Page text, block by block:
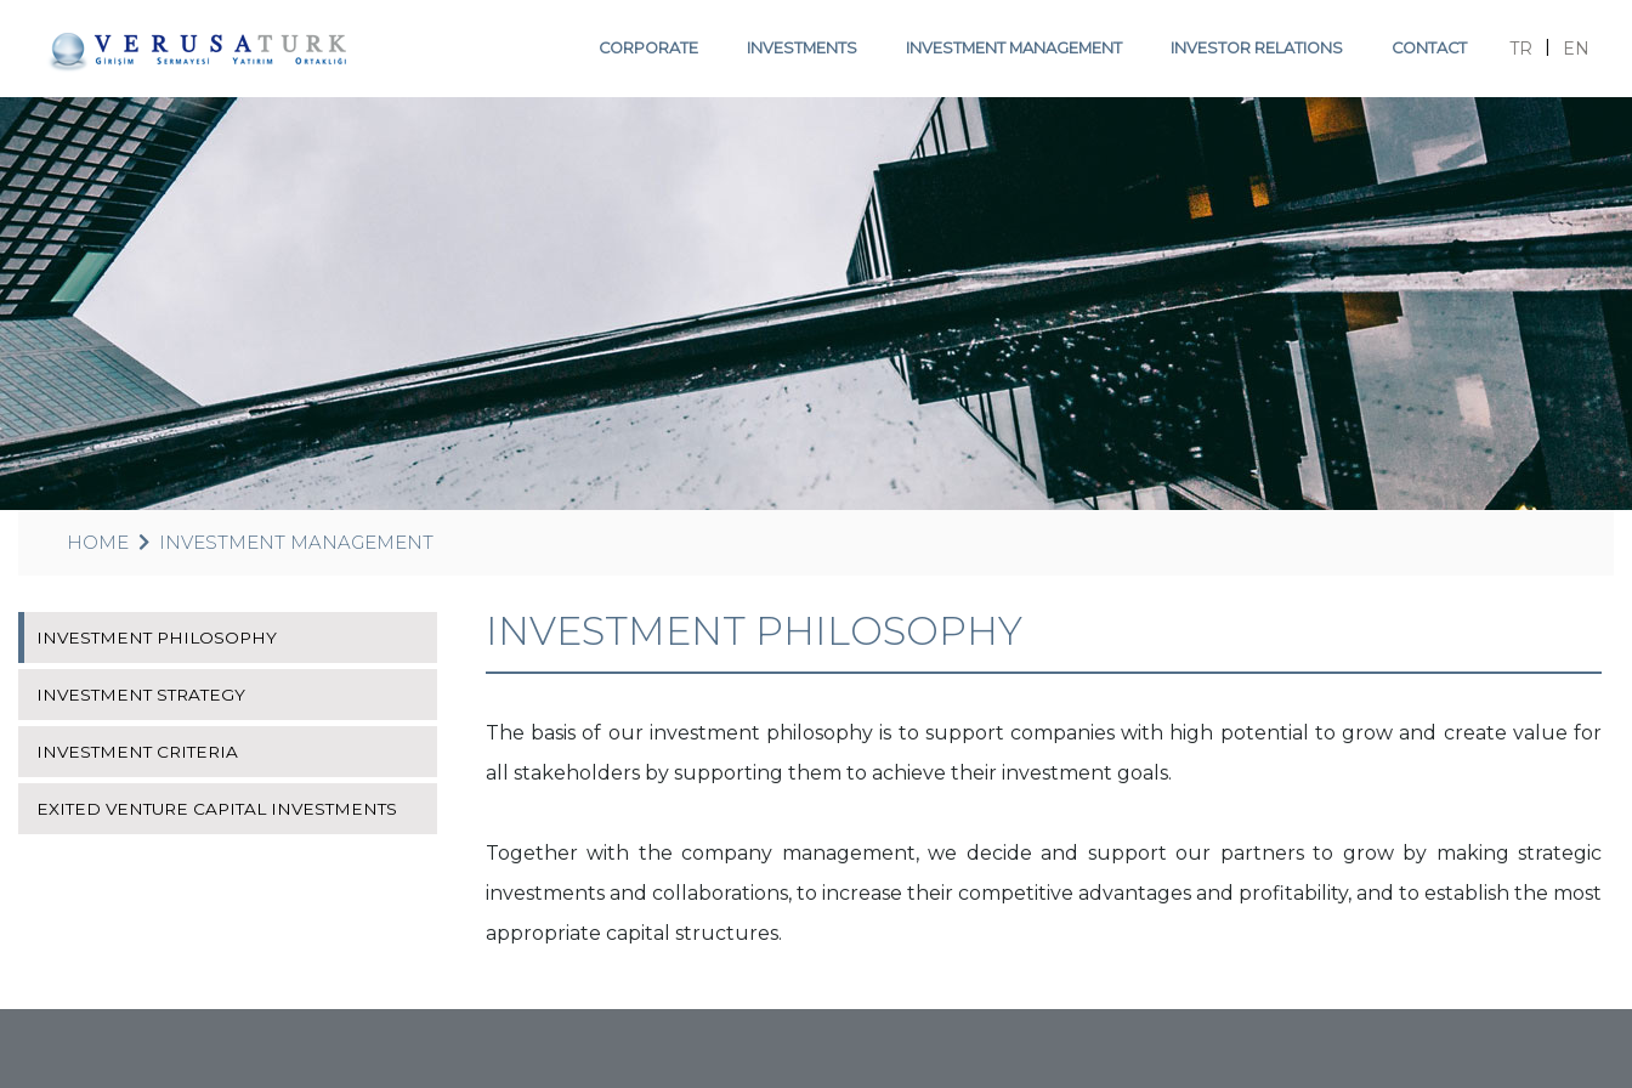
CORPORATE INVESTMENTS INVESTMENT MANAGEMENT INVESTOR RELATIONS CONTACT TR EN
HOME INVESTMENT MANAGEMENT
INVESTMENT PHILOSOPHY
INVESTMENT STRATEGY
INVESTMENT CRITERIA
EXITED VENTURE CAPITAL INVESTMENTS
INVESTMENT PHILOSOPHY
The basis of our investment philosophy is to support companies with high potential to grow and create value for
all stakeholders by supporting them to achieve their investment goals.
Together with the company management, we decide and support our partners to grow by making strategic
investments and collaborations, to increase their competitive advantages and profitability, and to establish the most
appropriate capital structures.